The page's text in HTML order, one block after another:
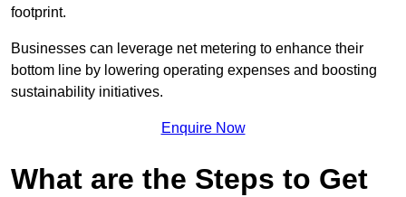
footprint.
Businesses can leverage net metering to enhance their
bottom line by lowering operating expenses and boosting
sustainability initiatives.
Enquire Now
What are the Steps to Get